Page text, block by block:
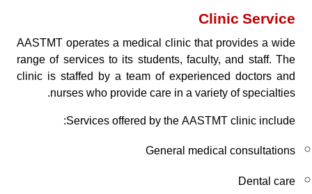
Clinic Service
AASTMT operates a medical clinic that provides a wide
range of services to its students, faculty, and staff. The
clinic is staffed by a team of experienced doctors and
nurses who provide care in a variety of specialties.
Services offered by the AASTMT clinic include:
General medical consultations
Dental care